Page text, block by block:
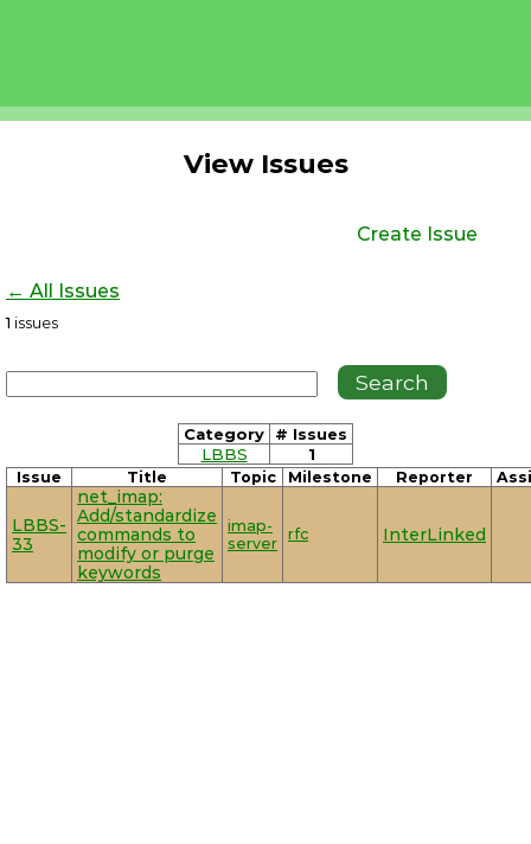
View Issues
Create Issue
← All Issues
1 issues
Category
# Issues
LBBS
1
Issue Title Topic Milestone Reporter
LBBS-
33
net_imap:
Add/standardize
commands to
modify or purge
keywords
imap-
server
rfc InterLinked